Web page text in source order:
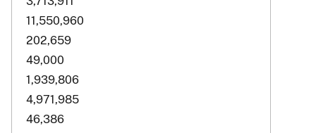
11,550,960
202,659
49,000
1,939,806
4,971,985
46,386